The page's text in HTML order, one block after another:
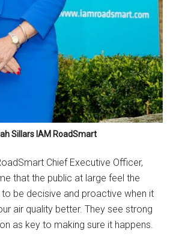
Sillars IAM RoadSmart
Chief Executive Officer,
that the public at large feel the
be decisive and proactive when it
air quality better. They see strong
as key to making sure it happens.